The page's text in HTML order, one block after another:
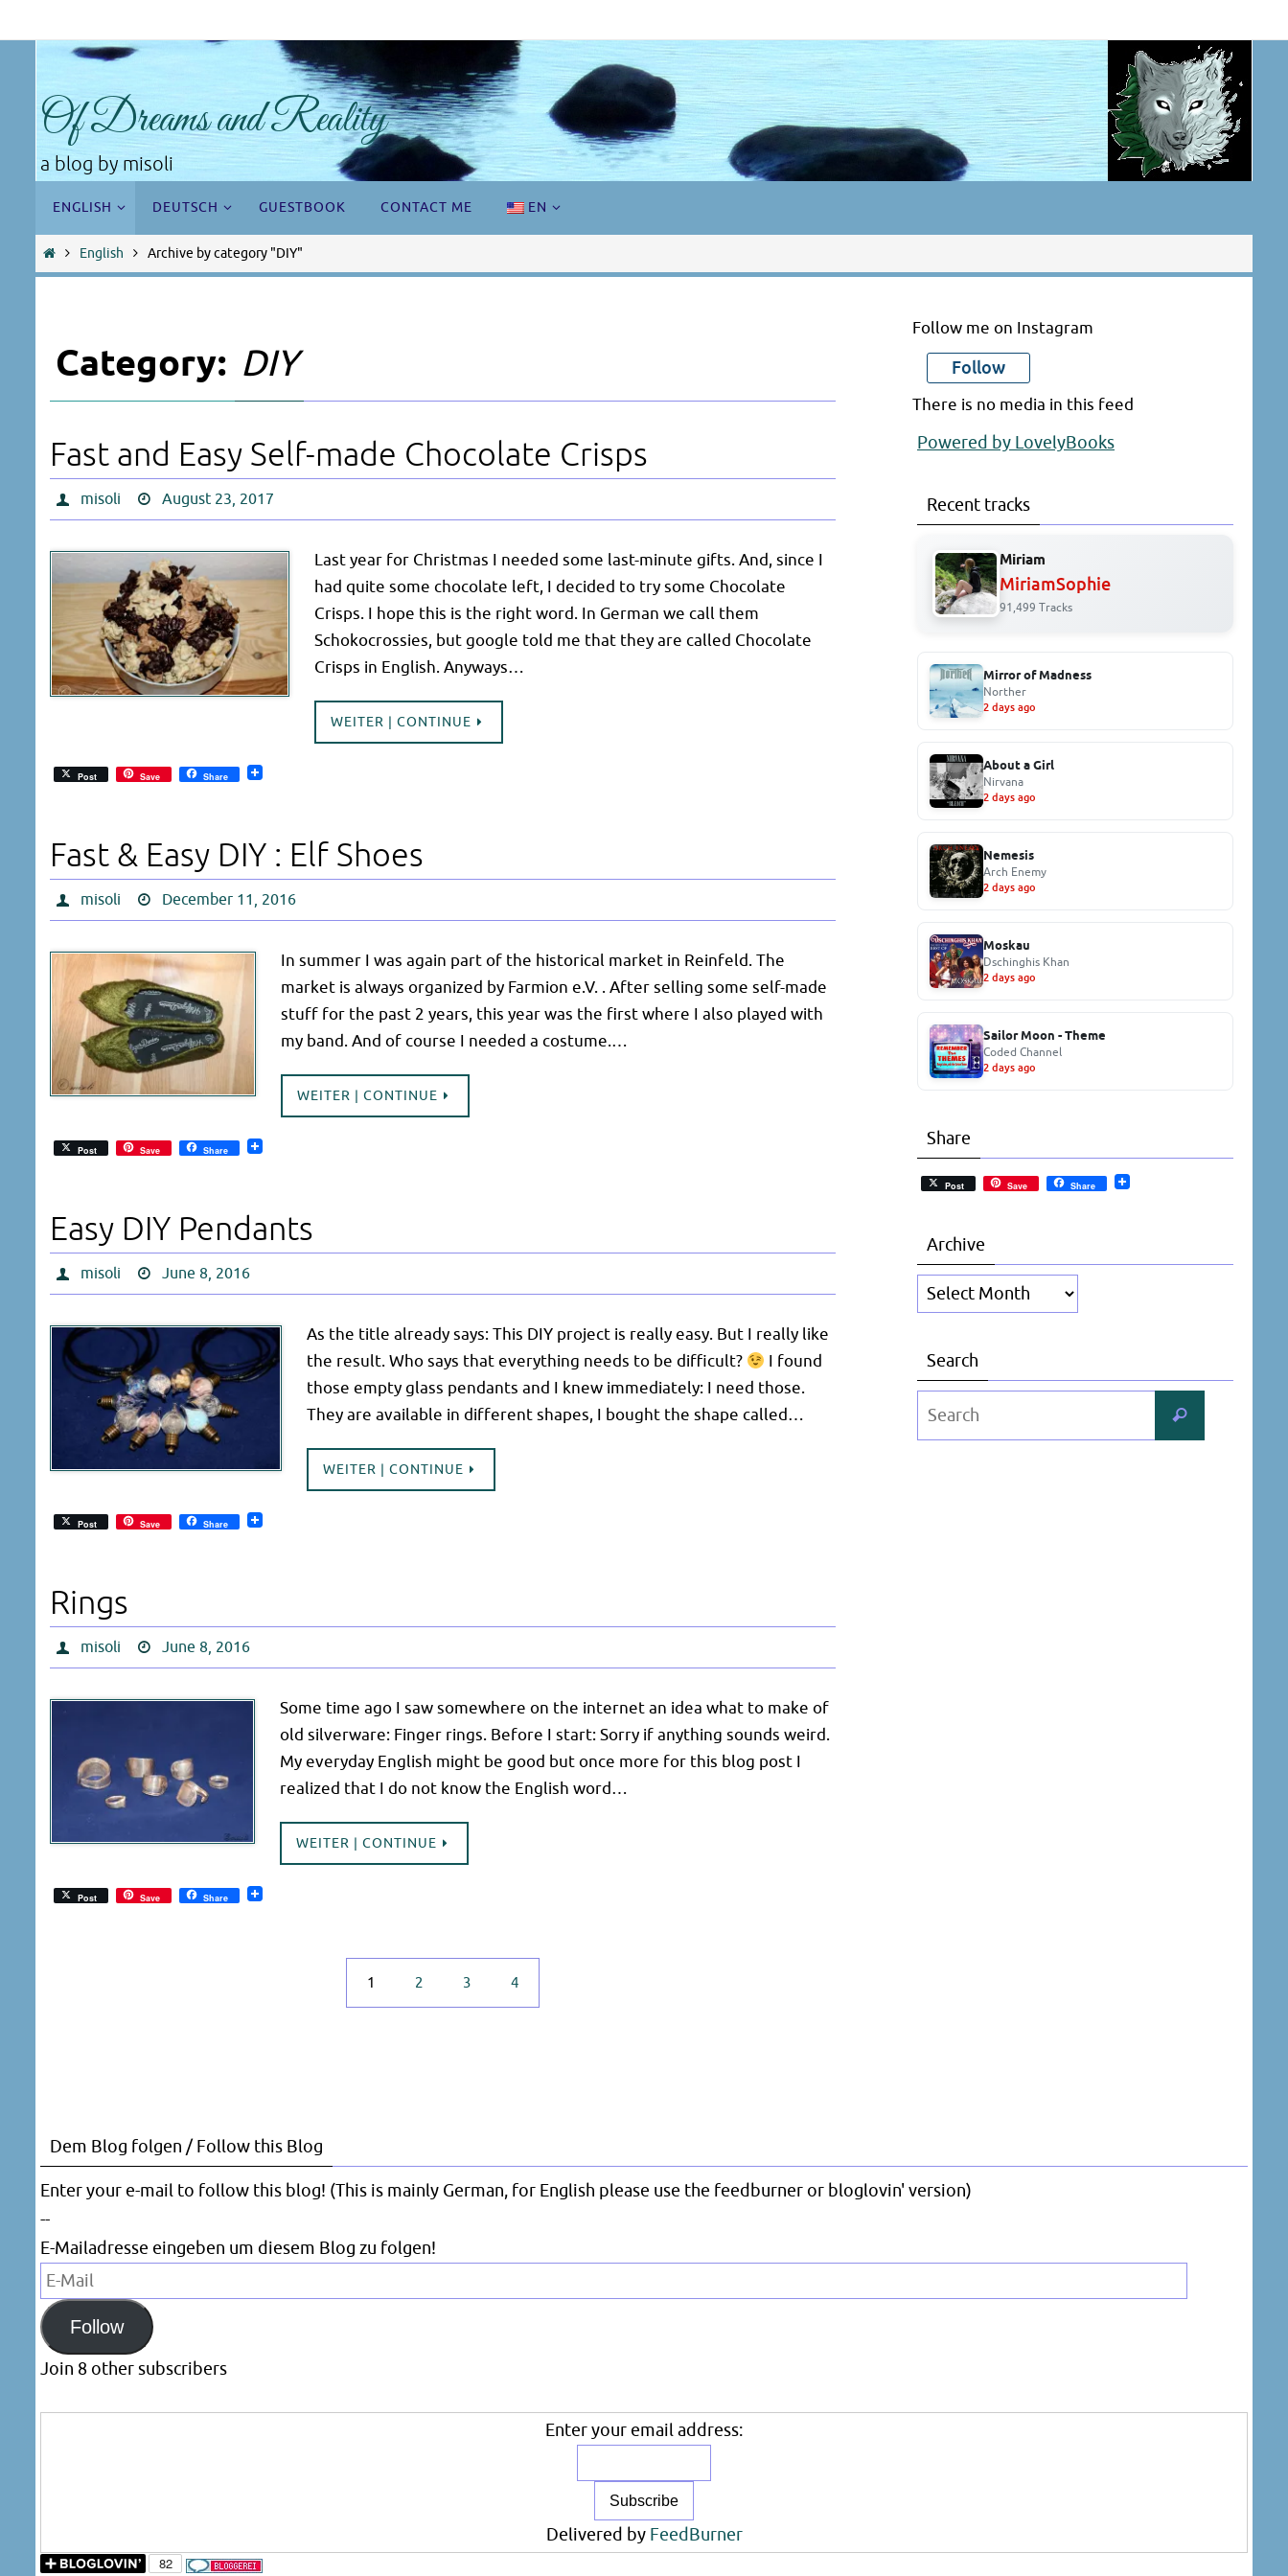
to
Of Dreams and Reality
a blog by misoli
content
ENGLISH DEUTSCH GUESTBOOK CONTACT ME EN
HomeEnglish Archive by category "DIY"
Category: DIY
Fast and Easy Self-made Chocolate Crisps
misoli August 23, 2017
Last year for Christmas I needed some last-minute gifts. And, since I
had quite some chocolate left, I decided to try some Chocolate
Crisps. I hope this is the right word. In German we call them
Schokocrossies, but google told me that they are called Chocolate
Crisps in English. Anyways…
WEITER | CONTINUE
Post Save Share
Fast & Easy DIY : Elf Shoes
misoli December 11, 2016
In summer I was again part of the historical market in Reinfeld. The
market is always organized by Farmion e.V. . After selling some self-made
stuff for the past 2 years, this year was the first where I also played with
my band. And of course I needed a costume.…
WEITER | CONTINUE
Post Save Share
Easy DIY Pendants
misoli June 8, 2016
As the title already says: This DIY project is really easy. But I really like
the result. Who says that everything needs to be difficult?
I found
those empty glass pendants and I knew immediately: I need those.
They are available in different shapes, I bought the shape called…
WEITER | CONTINUE
Post Save Share
Rings
misoli June 8, 2016
Some time ago I saw somewhere on the internet an idea what to make of
old silverware: Finger rings. Before I start: Sorry if anything sounds weird.
My everyday English might be good but once more for this blog post I
realized that I do not know the English word…
WEITER | CONTINUE
Post Save Share
1 2 3 4
Follow me on Instagram
Follow
There is no media in this feed
Powered by LovelyBooks
Recent tracks
Miriam
MiriamSophie
91,499 Tracks
Mirror of Madness
Norther
2 days ago
About a Girl
Nirvana
2 days ago
Nemesis
Arch Enemy
2 days ago
Moskau
Dschinghis Khan
2 days ago
Sailor Moon - Theme
Coded Channel
2 days ago
Share
Post Save Share
Archive
Archive
Search
Search
Dem Blog folgen / Follow this Blog
Enter your e-mail to follow this blog! (This is mainly German, for English please use the feedburner or bloglovin' version)
--
E-Mailadresse eingeben um diesem Blog zu folgen!
E-
Mail
Follow
Join 8 other subscribers
Enter your email address:
Delivered by FeedBurner